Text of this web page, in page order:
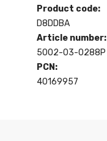
Product code:
D8DDBA
Article number:
5002-03-0288P
PCN:
40169957